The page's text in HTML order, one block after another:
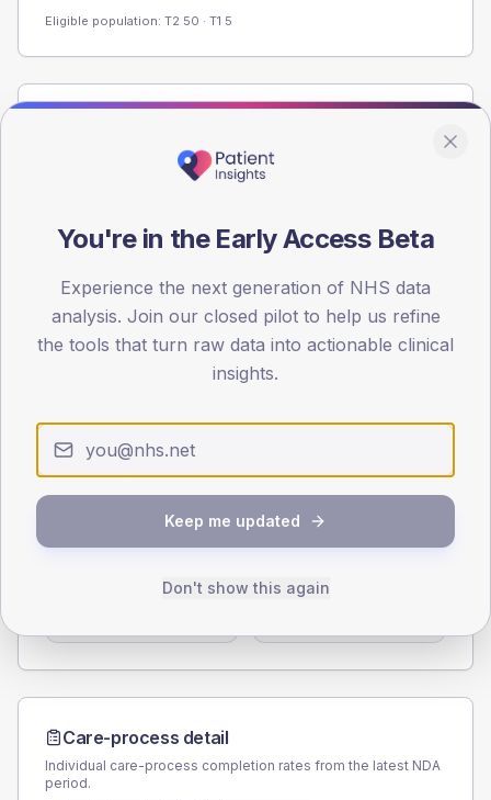
Eligible population: T2 50 · T1 5
Registered patients by age band and sex from the NDA
registrations dataset.
< 40
0
45
60
43.1 (5.2%)
Female
Care-process detail
Individual care-process completion rates from the latest NDA
period.
You're in the Early Access Beta
Experience the next generation of NHS data
analysis. Join our closed pilot to help us refine
the tools that turn raw data into actionable clinical
insights.
Keep me updated
Don't show this again